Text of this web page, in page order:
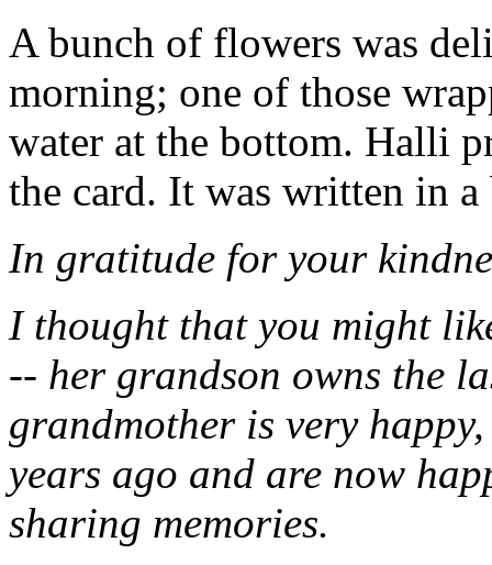
A bunch of flowers was
morning; one of those
water at the bottom. Halli
the card. It was written in
In gratitude for your
I thought that you might
-- her grandson owns the
grandmother is very
years ago and are now
sharing memories.